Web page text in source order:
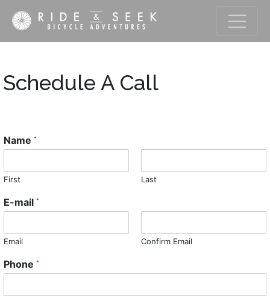
Schedule A Call
Name *
First Last
E-mail *
Email Confirm Email
Phone *